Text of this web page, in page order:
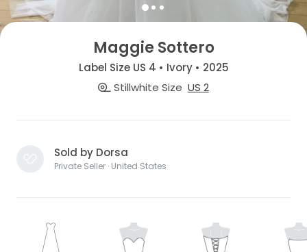
Maggie Sottero
Label Size US 4 • Ivory • 2025
Stillwhite Size US 2
Sold by Dorsa
Private Seller · United States